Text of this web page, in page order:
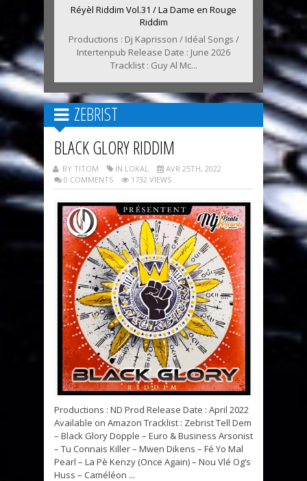
Réyèl Riddim Vol.31 / La Dame en Rouge
Riddim
Productions : Dj Kaprisson / Idéal Songs /
Intertenpub Release Date : June 2026
Tracklist : Guy Al Mc...
ZEBRIST
BLACK GLORY RIDDIM
BY TITOM IN LOKAL
AVR 25TH, 2022
0 COMMENTS
1732 VIEWS
Productions : ND Prod Release Date : April 2022
Available on Amazon Tracklist : Zebrist Tell Dem
– Black Glory Dopple – Euro & Business Arsonist
– Tu Connais Killer – Mwen Dikens – Fé Yo Mal
Pearl – La Pè Kenzy (Once Again) – Nou Vlé Og’s
Huss – Caméléon ...